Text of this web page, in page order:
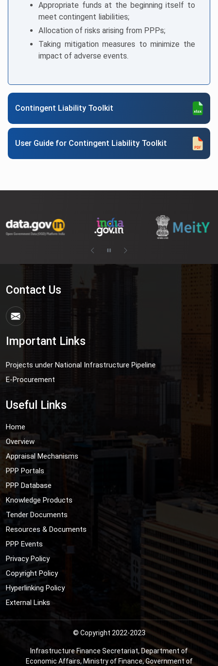
Appropriate funds at the beginning itself to
meet contingent liabilities;
Allocation of risks arising from PPPs;
Taking mitigation measures to minimize the
impact of adverse events.
Contingent Liability Toolkit
User Guide for Contingent Liability Toolkit
Contact Us
Important Links
Projects under National Infrastructure Pipeline
E-Procurement
Useful Links
Home
Overview
Appraisal Mechanisms
PPP Portals
PPP Database
Knowledge Products
Tender Documents
Resources & Documents
PPP Events
Privacy Policy
Copyright Policy
Hyperlinking Policy
External Links
© Copyright 2022-2023
Infrastructure Finance Secretariat, Department of
Economic Affairs, Ministry of Finance, Government of